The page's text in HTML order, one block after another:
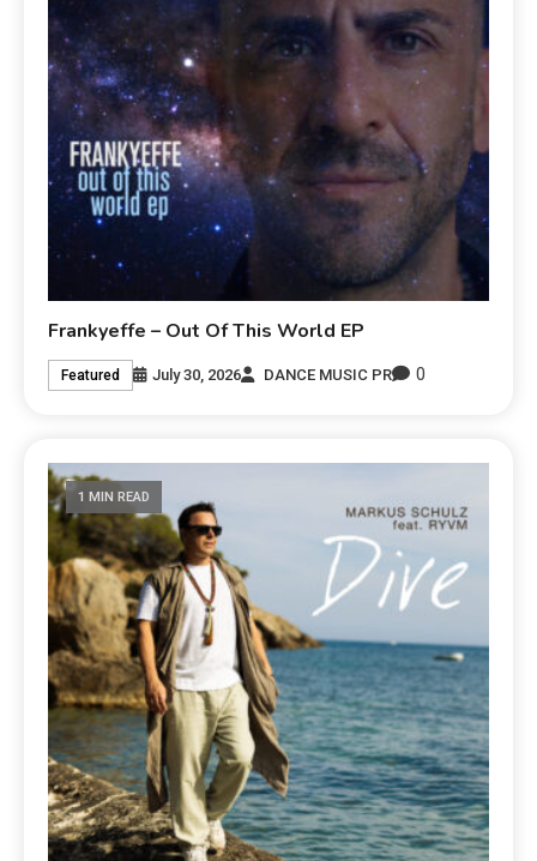
Frankyeffe – Out Of This World EP
Featured July 30, 2026 DANCE MUSIC PR 0
1 MIN READ